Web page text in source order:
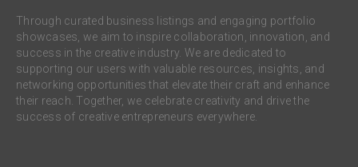
Through curated business listings and engaging portfolio
showcases, we aim to inspire collaboration, innovation, and
success in the creative industry. We are dedicated to
supporting our users with valuable resources, insights, and
networking opportunities that elevate their craft and enhance
their reach. Together, we celebrate creativity and drive the
success of creative entrepreneurs everywhere.